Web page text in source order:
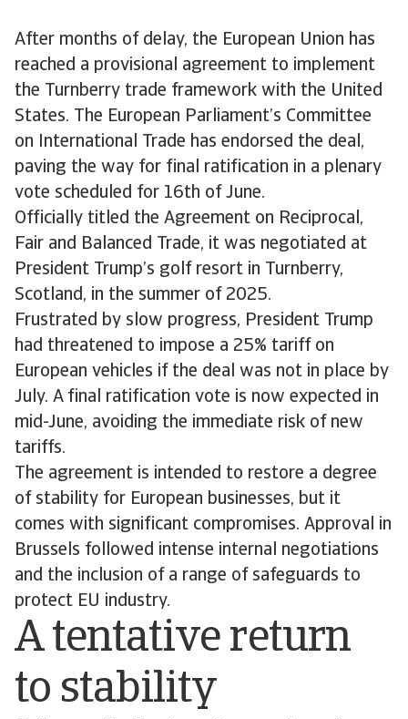
After months of delay, the European Union has
reached a provisional agreement to implement
the Turnberry trade framework with the United
States. The European Parliament’s Committee
on International Trade has endorsed the deal,
paving the way for final ratification in a plenary
vote scheduled for 16th of June.
Officially titled the Agreement on Reciprocal,
Fair and Balanced Trade, it was negotiated at
President Trump’s golf resort in Turnberry,
Scotland, in the summer of 2025.
Frustrated by slow progress, President Trump
had threatened to impose a 25% tariff on
European vehicles if the deal was not in place by
July. A final ratification vote is now expected in
mid-June, avoiding the immediate risk of new
tariffs.
The agreement is intended to restore a degree
of stability for European businesses, but it
comes with significant compromises. Approval in
Brussels followed intense internal negotiations
and the inclusion of a range of safeguards to
protect EU industry.
A tentative return
to stability